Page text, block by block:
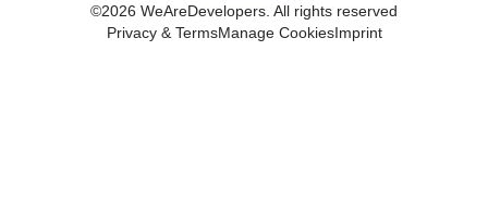
©2026 WeAreDevelopers. All rights reserved
Privacy & TermsManage CookiesImprint